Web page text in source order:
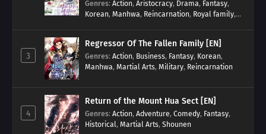
Genres: Action, Aristocracy, Drama, Fantasy,
Korean, Manhwa, Reincarnation, Royal family,
3
Regressor Of The Fallen Family [EN]
Genres: Action, Business, Fantasy, Korean,
Manhwa, Martial Arts, Military, Reincarnation
4
Return of the Mount Hua Sect [EN]
Genres: Action, Adventure, Comedy, Fantasy,
Historical, Martial Arts, Shounen